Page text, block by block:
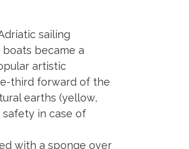
sailing
became a
artistic
third forward of the
earths (yellow,
in case of
with a sponge over